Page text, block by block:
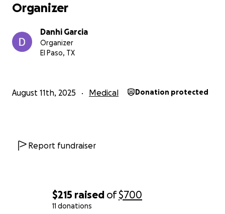
$215 raised of$700
11 donations
Organizer
Danhi Garcia
Organizer
El Paso, TX
August 11th, 2025 Medical Donation protected
Report fundraiser